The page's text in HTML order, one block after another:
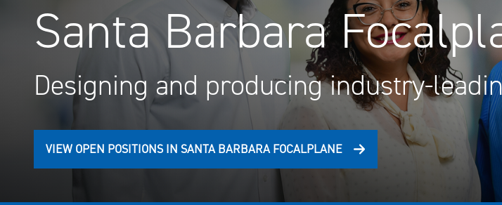
Santa Barbara
Designing and producing industry-
VIEW OPEN POSITIONS IN SANTA BARBARA FOCALPLANE